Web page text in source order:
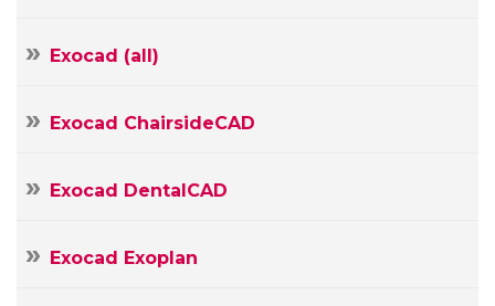
Exocad (all)
Exocad ChairsideCAD
Exocad DentalCAD
Exocad Exoplan
Your
Your
mail
Your